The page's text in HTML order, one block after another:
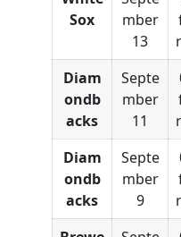
Sox
mber
13
Diam
ondb
acks
Septe
mber
11
Diam
ondb
acks
Septe
mber
9